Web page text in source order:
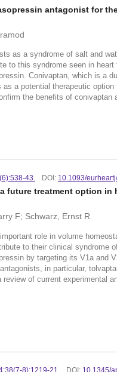
antagonist for
as a syndrome of salt and
to this syndrome seen in
Conivaptan, which is a
a potential therapeutic
the benefits of
43. DOI: 10.1093/
future treatment option in
F; Schwarz, Ernst R
role in volume
to their clinical syndrome
by targeting its V1a and
in particular,
review of current experimental
8):1219-21. DOI: 10.1345/